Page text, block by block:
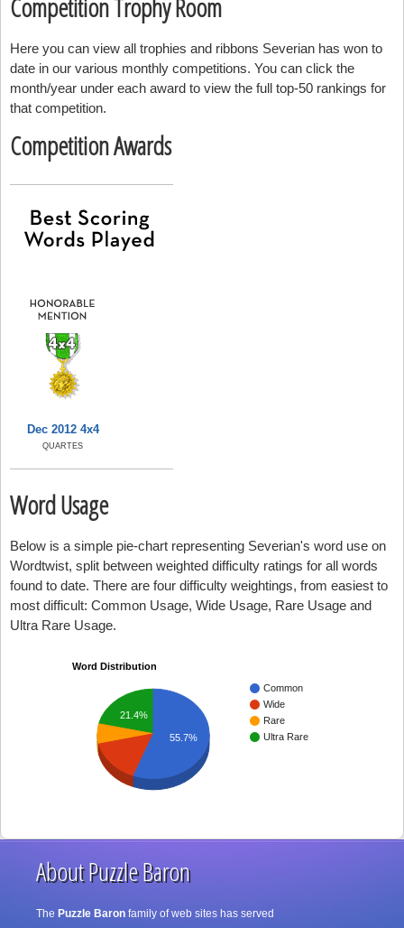
Competition Trophy Room
Here you can view all trophies and ribbons Severian has won to
date in our various monthly competitions. You can click the
month/year under each award to view the full top-50 rankings for
that competition.
Competition Awards
Dec 2012 4x4
QUARTES
Word Usage
Below is a simple pie-chart representing Severian's word use on
Wordtwist, split between weighted difficulty ratings for all words
found to date. There are four difficulty weightings, from easiest to
most difficult: Common Usage, Wide Usage, Rare Usage and
Ultra Rare Usage.
Word Distribution
Common
Wide
Rare
Ultra Rare
21.4%
55.7%
About Puzzle Baron
The Puzzle Baron family of web sites has served